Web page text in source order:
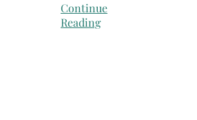
Continue
Reading